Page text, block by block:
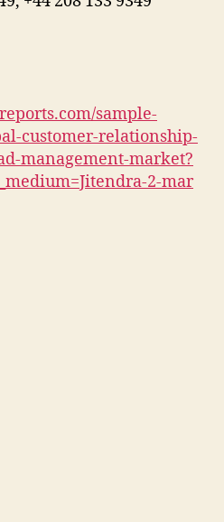
sample-
customer-relationship-
management-market?
2-mar